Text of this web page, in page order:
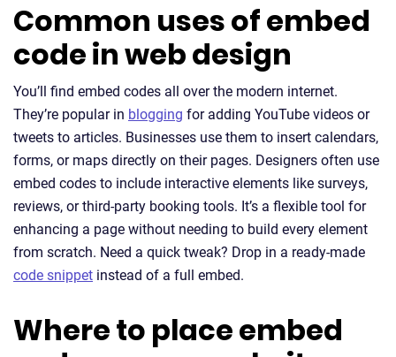
Common uses of embed
code in web design
You’ll find embed codes all over the modern internet.
They’re popular in blogging for adding YouTube videos or
tweets to articles. Businesses use them to insert calendars,
forms, or maps directly on their pages. Designers often use
embed codes to include interactive elements like surveys,
reviews, or third-party booking tools. It’s a flexible tool for
enhancing a page without needing to build every element
from scratch. Need a quick tweak? Drop in a ready-made
code snippet instead of a full embed.
Where to place embed